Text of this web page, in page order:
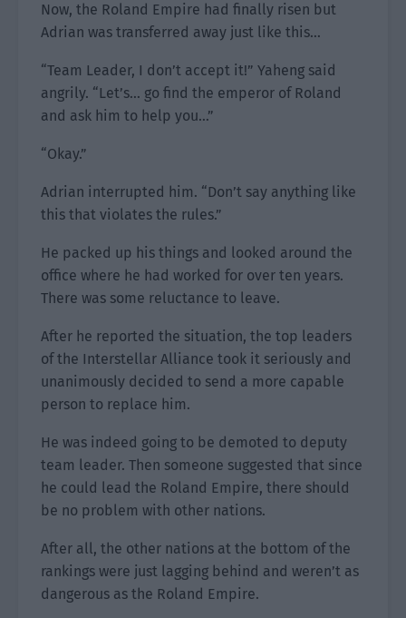
Now, the Roland Empire had finally risen but
Adrian was transferred away just like this…
“Team Leader, I don’t accept it!” Yaheng said
angrily. “Let’s… go find the emperor of Roland
and ask him to help you…”
“Okay.”
Adrian interrupted him. “Don’t say anything like
this that violates the rules.”
He packed up his things and looked around the
office where he had worked for over ten years.
There was some reluctance to leave.
After he reported the situation, the top leaders
of the Interstellar Alliance took it seriously and
unanimously decided to send a more capable
person to replace him.
He was indeed going to be demoted to deputy
team leader. Then someone suggested that since
he could lead the Roland Empire, there should
be no problem with other nations.
After all, the other nations at the bottom of the
rankings were just lagging behind and weren’t as
dangerous as the Roland Empire.